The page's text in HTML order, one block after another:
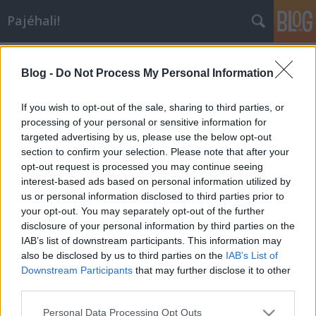
Blog - Do Not Process My Personal Information
If you wish to opt-out of the sale, sharing to third parties, or
processing of your personal or sensitive information for
targeted advertising by us, please use the below opt-out
section to confirm your selection. Please note that after your
opt-out request is processed you may continue seeing
interest-based ads based on personal information utilized by
us or personal information disclosed to third parties prior to
your opt-out. You may separately opt-out of the further
disclosure of your personal information by third parties on the
IAB’s list of downstream participants. This information may
also be disclosed by us to third parties on the IAB’s List of
Downstream Participants that may further disclose it to other
Please note that this website/app uses one or more Google
Personal Data Processing Opt Outs
Pajéhali!
Egy kis januári Ciprus